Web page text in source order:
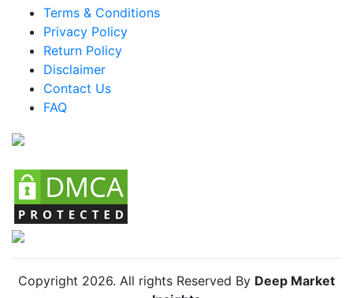
Terms & Conditions
Privacy Policy
Return Policy
Disclaimer
Contact Us
FAQ
Copyright 2026. All rights Reserved By Deep Market